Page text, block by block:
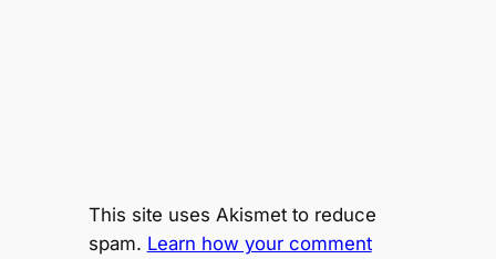
This site uses Akismet to reduce
spam. Learn how your comment